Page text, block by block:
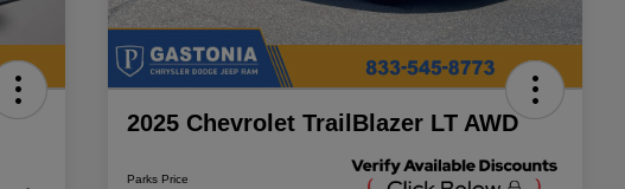
2025 Chevrolet TrailBlazer LT AWD
Parks Price